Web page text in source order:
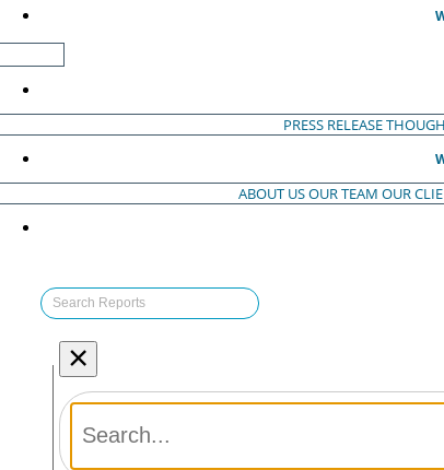
PRESS RELEASE
ABOUT USOUR TEAM OUR
×